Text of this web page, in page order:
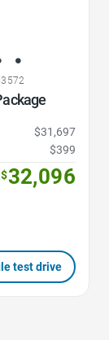
$31,697
$399
$32,096
test drive